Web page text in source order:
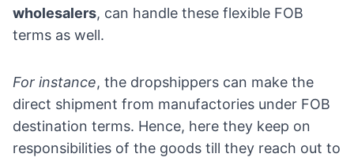
wholesalers, can handle these flexible FOB
terms as well.
For instance, the dropshippers can make the
direct shipment from manufactories under FOB
destination terms. Hence, here they keep on
responsibilities of the goods till they reach out to